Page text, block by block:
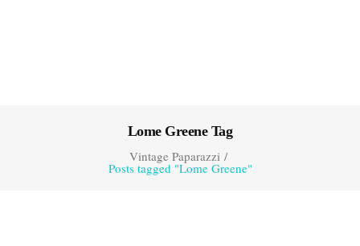
Lome Greene Tag
Vintage Paparazzi /
Posts tagged "Lome Greene"